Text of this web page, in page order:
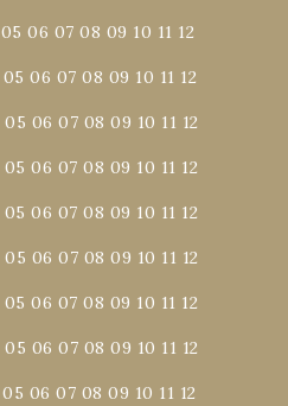
05 06 07 08 09 10 11 12
05 06 07 08 09 10 11 12
05 06 07 08 09 10 11 12
05 06 07 08 09 10 11 12
05 06 07 08 09 10 11 12
05 06 07 08 09 10 11 12
05 06 07 08 09 10 11 12
05 06 07 08 09 10 11 12
05 06 07 08 09 10 11 12